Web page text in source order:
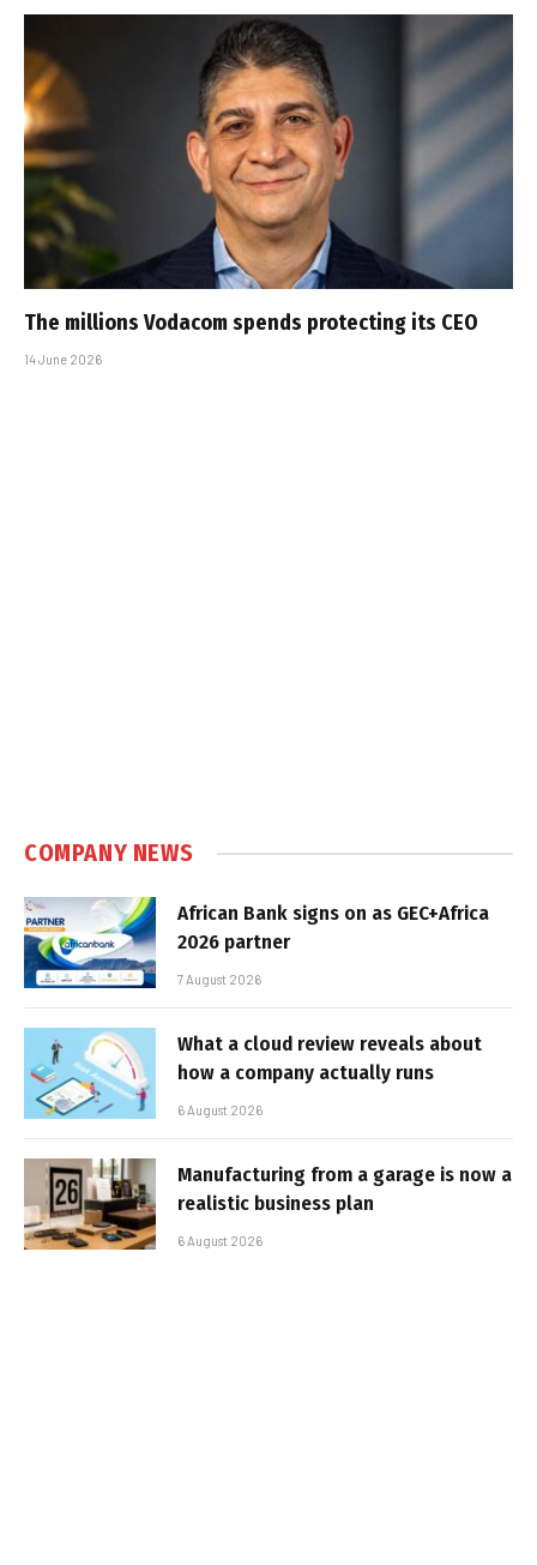
The millions Vodacom spends protecting its CEO
14 June 2026
COMPANY NEWS
African Bank signs on as GEC+Africa
2026 partner
7 August 2026
What a cloud review reveals about
how a company actually runs
6 August 2026
Manufacturing from a garage is now a
realistic business plan
6 August 2026